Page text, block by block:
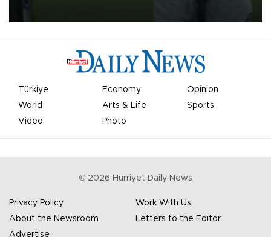
Türkiye Economy
Opinion
World
Arts & Life
Sports
Video
Photo
© 2026 Hürriyet Daily News
Privacy Policy
Work With Us
About the Newsroom
Letters to the Editor
Advertise